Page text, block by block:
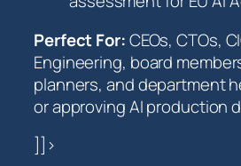
Perfect For:CEOs, CTOs,
Engineering, board
planners, and department
or approving AI production
]]>